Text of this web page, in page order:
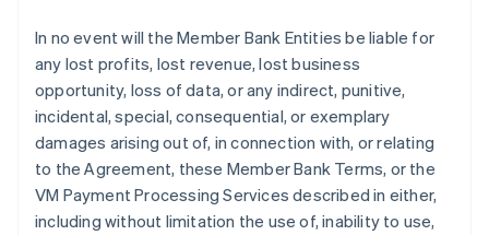
In no event will the Member Bank Entities be liable for
any lost profits, lost revenue, lost business
opportunity, loss of data, or any indirect, punitive,
incidental, special, consequential, or exemplary
damages arising out of, in connection with, or relating
to the Agreement, these Member Bank Terms, or the
VM Payment Processing Services described in either,
including without limitation the use of, inability to use,